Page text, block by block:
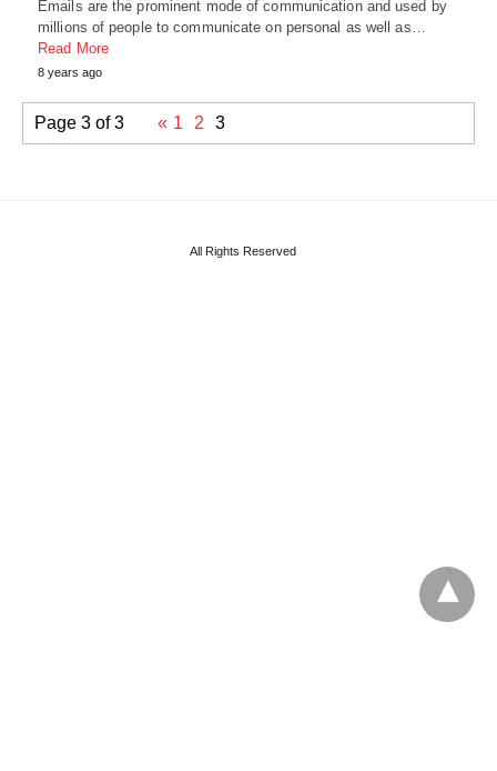
Emails are the prominent mode of communication and used by
millions of people to communicate on personal as well as…
Read More
8 years ago
Page 3 of 3 « 1 2 3
All Rights Reserved